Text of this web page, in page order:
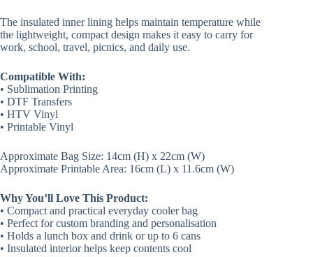
The insulated inner lining helps maintain temperature while
the lightweight, compact design makes it easy to carry for
work, school, travel, picnics, and daily use.
Compatible With:
• Sublimation Printing
• DTF Transfers
• HTV Vinyl
• Printable Vinyl
Approximate Bag Size: 14cm (H) x 22cm (W)
Approximate Printable Area: 16cm (L) x 11.6cm (W)
Why You’ll Love This Product:
• Compact and practical everyday cooler bag
• Perfect for custom branding and personalisation
• Holds a lunch box and drink or up to 6 cans
• Insulated interior helps keep contents cool